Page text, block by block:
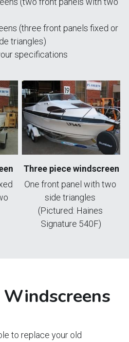
(three front panels fixed or
triangles)
specifications
Three piece windscreen
One front panel with two
side triangles
(Pictured: Haines
Signature 540F)
Windscreens
to replace your old